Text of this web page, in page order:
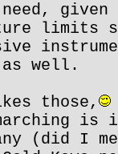
limits
well.
those,
(did I